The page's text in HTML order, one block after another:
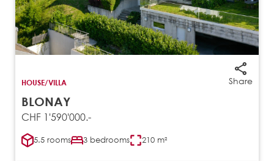
Share
HOUSE/VILLA
BLONAY
CHF 1'590'000.-
5.5 rooms 3 bedrooms 210 m²